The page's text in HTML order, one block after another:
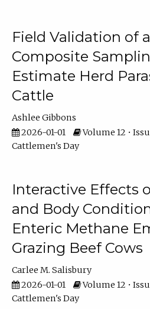
Field Validation of
Composite
Estimate Herd
Cattle
Ashlee Gibbons
2026-01-01
Volume 12 •
Cattlemen's Day
Interactive Effects
and Body
Enteric Methane
Grazing Beef Cows
Carlee M. Salisbury
2026-01-01
Volume 12 •
Cattlemen's Day